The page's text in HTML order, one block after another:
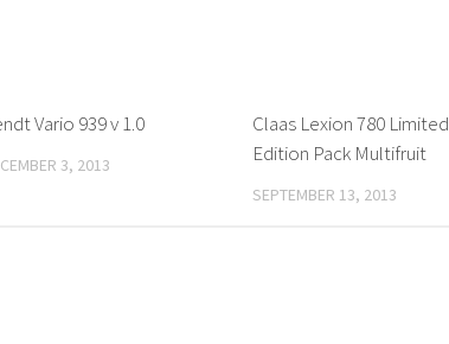
Vario 939 v 1.0
3, 2013
Claas Lexion 780 Limited
Edition Pack Multifruit
SEPTEMBER 13, 2013